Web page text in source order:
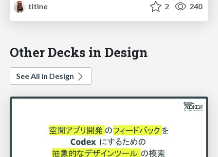
titine
2 240
Other Decks in Design
See All in Design